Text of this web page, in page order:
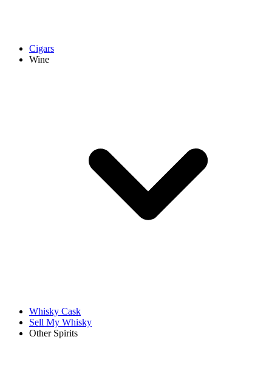
Cigars
Wine
Whisky Cask
Sell My Whisky
Other Spirits